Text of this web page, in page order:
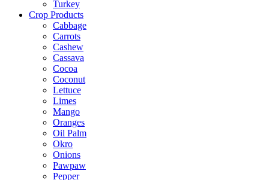
Turkey
Crop Products
Cabbage
Carrots
Cashew
Cassava
Cocoa
Coconut
Lettuce
Limes
Mango
Oranges
Oil Palm
Okro
Onions
Pawpaw
Pepper